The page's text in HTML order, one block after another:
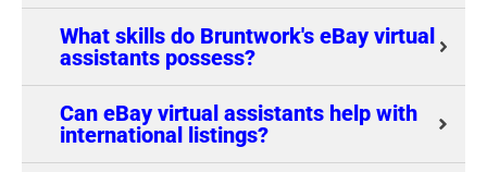
What skills do Bruntwork's eBay virtual
assistants possess?
Can eBay virtual assistants help with
international listings?